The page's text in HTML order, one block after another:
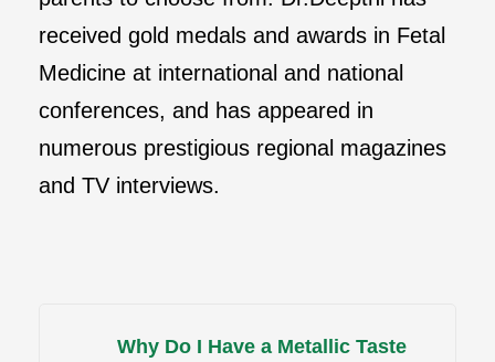
received gold medals and awards in Fetal
Medicine at international and national
conferences, and has appeared in
numerous prestigious regional magazines
and TV interviews.
Why Do I Have a Metallic Taste